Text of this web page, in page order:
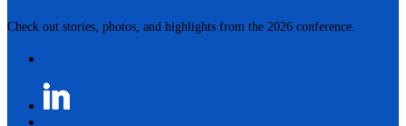
Check out stories, photos, and highlights from the 2026 conference.